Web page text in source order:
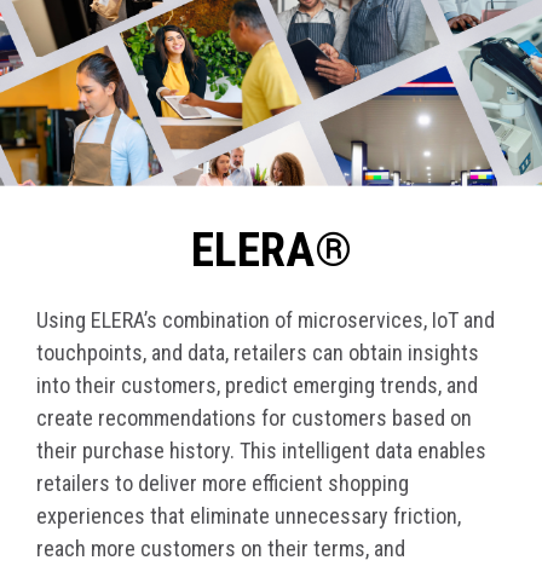
ELERA®
Using ELERA’s combination of microservices, IoT and
touchpoints, and data, retailers can obtain insights
into their customers, predict emerging trends, and
create recommendations for customers based on
their purchase history. This intelligent data enables
retailers to deliver more efficient shopping
experiences that eliminate unnecessary friction,
reach more customers on their terms, and